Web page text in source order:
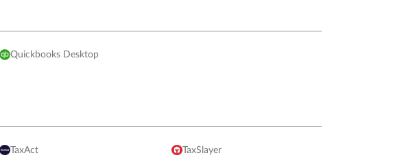
Quickbooks Desktop
TaxAct TaxSlayer